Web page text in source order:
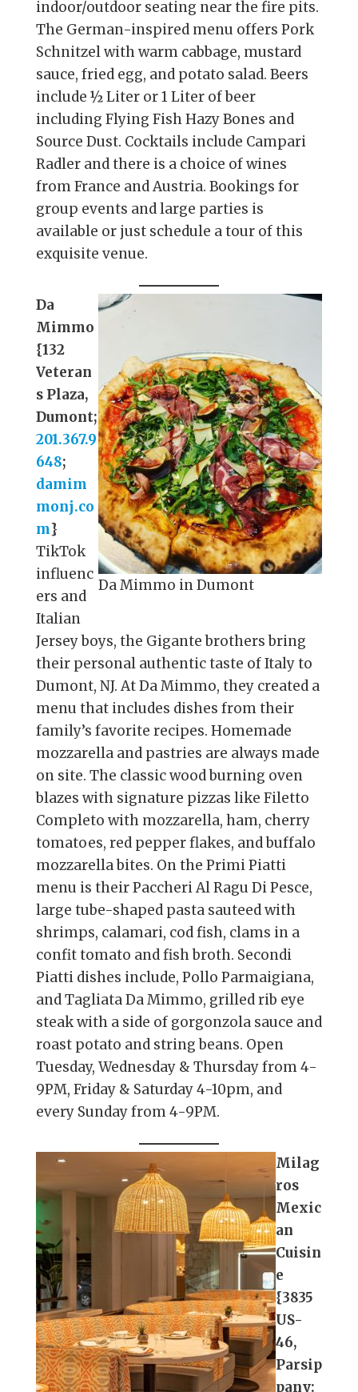
indoor/outdoor seating near the fire pits.
The German-inspired menu offers Pork
Schnitzel with warm cabbage, mustard
sauce, fried egg, and potato salad. Beers
include ½ Liter or 1 Liter of beer
including Flying Fish Hazy Bones and
Source Dust. Cocktails include Campari
Radler and there is a choice of wines
from France and Austria. Bookings for
group events and large parties is
available or just schedule a tour of this
exquisite venue.
Da Mimmo in Dumont
Da
Mimmo
{132
Veteran
s Plaza,
Dumont;
201.367.9
648;
damim
monj.co
m}
TikTok
influenc
ers and
Italian
Jersey boys, the Gigante brothers bring
their personal authentic taste of Italy to
Dumont, NJ. At Da Mimmo, they created a
menu that includes dishes from their
family’s favorite recipes. Homemade
mozzarella and pastries are always made
on site. The classic wood burning oven
blazes with signature pizzas like Filetto
Completo with mozzarella, ham, cherry
tomatoes, red pepper flakes, and buffalo
mozzarella bites. On the Primi Piatti
menu is their Paccheri Al Ragu Di Pesce,
large tube-shaped pasta sauteed with
shrimps, calamari, cod fish, clams in a
confit tomato and fish broth. Secondi
Piatti dishes include, Pollo Parmaigiana,
and Tagliata Da Mimmo, grilled rib eye
steak with a side of gorgonzola sauce and
roast potato and string beans. Open
Tuesday, Wednesday & Thursday from 4-
9PM, Friday & Saturday 4-10pm, and
every Sunday from 4-9PM.
Milag
ros
Mexic
an
Cuisin
e
{3835
US-
46,
Parsip
pany: